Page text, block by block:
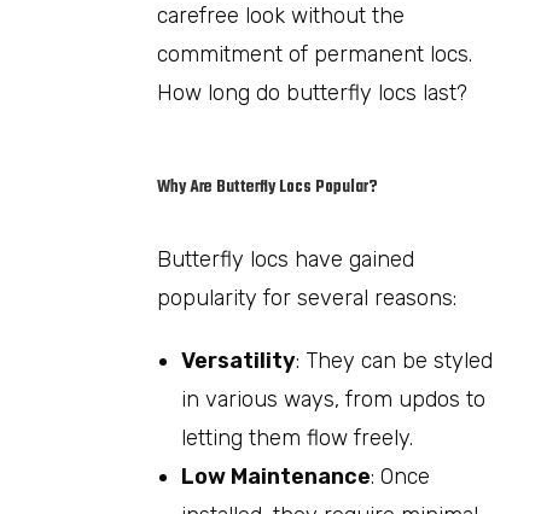
carefree look without the
commitment of permanent locs.
How long do butterfly locs last?
Why Are Butterfly Locs Popular?
Butterfly locs have gained
popularity for several reasons:
Versatility: They can be styled
in various ways, from updos to
letting them flow freely.
Low Maintenance: Once